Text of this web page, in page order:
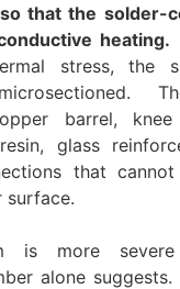
that the solder-
heating.
stress, the
barrel,
glass
that
surface.
is more
alone